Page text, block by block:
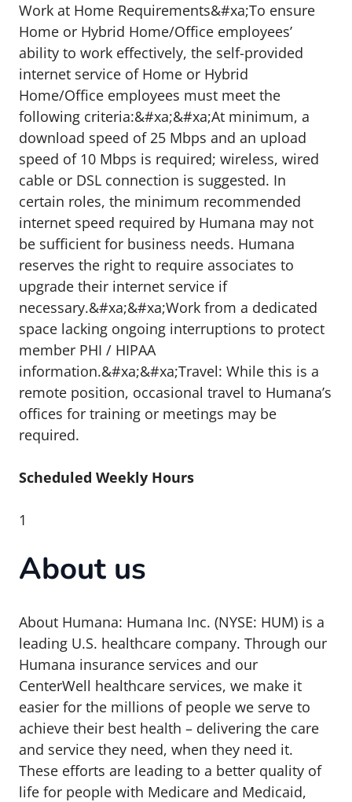
Work at Home Requirements&#xa;To ensure
Home or Hybrid Home/Office employees’
ability to work effectively, the self-provided
internet service of Home or Hybrid
Home/Office employees must meet the
following criteria:&#xa;&#xa;At minimum, a
download speed of 25 Mbps and an upload
speed of 10 Mbps is required; wireless, wired
cable or DSL connection is suggested. In
certain roles, the minimum recommended
internet speed required by Humana may not
be sufficient for business needs. Humana
reserves the right to require associates to
upgrade their internet service if
necessary.&#xa;&#xa;Work from a dedicated
space lacking ongoing interruptions to protect
member PHI / HIPAA
information.&#xa;&#xa;Travel: While this is a
remote position, occasional travel to Humana’s
offices for training or meetings may be
required.
Scheduled Weekly Hours
1
About us
About Humana: Humana Inc. (NYSE: HUM) is a
leading U.S. healthcare company. Through our
Humana insurance services and our
CenterWell healthcare services, we make it
easier for the millions of people we serve to
achieve their best health – delivering the care
and service they need, when they need it.
These efforts are leading to a better quality of
life for people with Medicare and Medicaid,